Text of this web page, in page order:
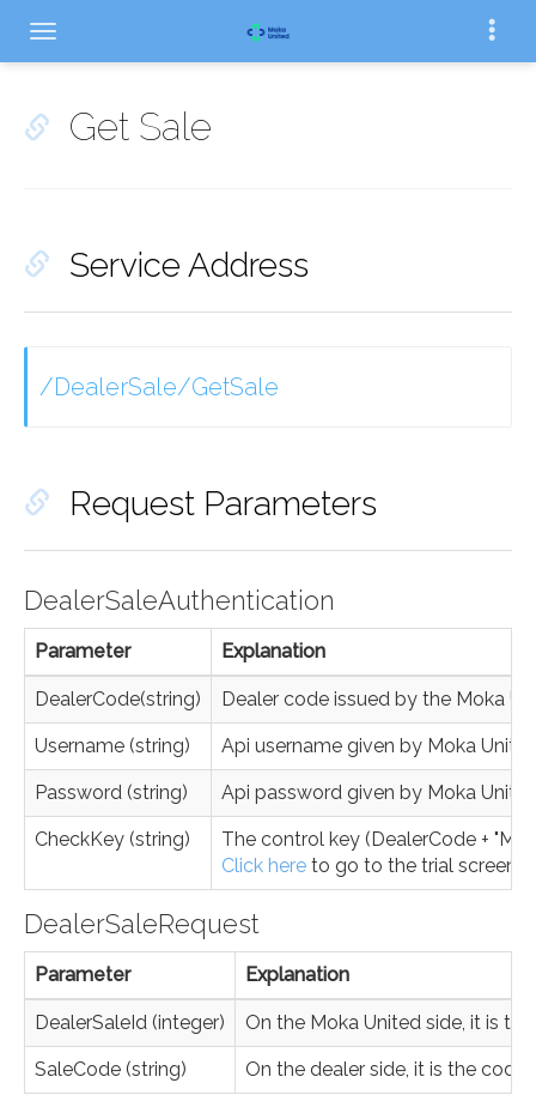
Get Sale
Service Address
/DealerSale/GetSale
Request Parameters
DealerSaleAuthentication
Parameter Explanation
DealerCode(string) Dealer code issued by the Moka
Username (string) Api username given by Moka
Password (string) Api password given by Moka
CheckKey (string)
The control key (DealerCode +
Click here to go to the trial screen.
DealerSaleRequest
Parameter Explanation
DealerSaleId (integer) On the Moka United side, it is
SaleCode (string) On the dealer side, it is the